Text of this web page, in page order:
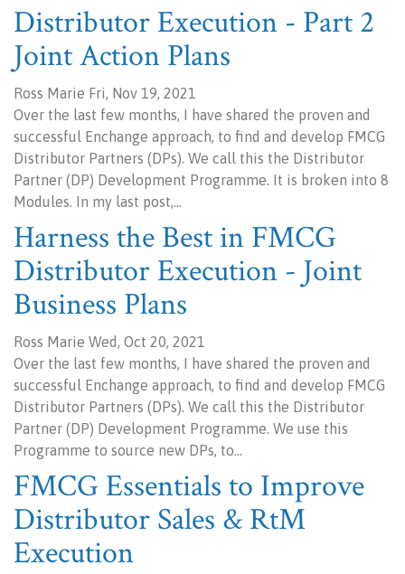
Distributor Execution - Part 2
Joint Action Plans
Ross Marie Fri, Nov 19, 2021
Over the last few months, I have shared the proven and
successful Enchange approach, to find and develop FMCG
Distributor Partners (DPs). We call this the Distributor
Partner (DP) Development Programme. It is broken into 8
Modules. In my last post,…
Harness the Best in FMCG
Distributor Execution - Joint
Business Plans
Ross Marie Wed, Oct 20, 2021
Over the last few months, I have shared the proven and
successful Enchange approach, to find and develop FMCG
Distributor Partners (DPs). We call this the Distributor
Partner (DP) Development Programme. We use this
Programme to source new DPs, to…
FMCG Essentials to Improve
Distributor Sales & RtM
Execution